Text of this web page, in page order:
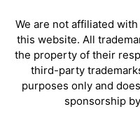
We are not affiliated
this website. All
the property of their
third-party
purposes only and
sponsorship